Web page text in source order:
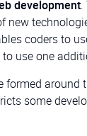
development.
new
coders to
to use one
formed around
some